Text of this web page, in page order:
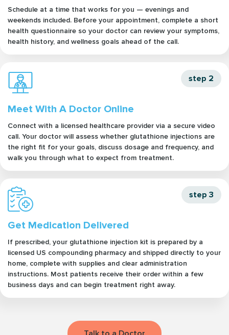
Schedule at a time that works for you — evenings and
weekends included. Before your appointment, complete a short
health questionnaire so your doctor can review your symptoms,
health history, and wellness goals ahead of the call.
step 2
Meet With A Doctor Online
Connect with a licensed healthcare provider via a secure video
call. Your doctor will assess whether glutathione injections are
the right fit for your goals, discuss dosage and frequency, and
walk you through what to expect from treatment.
step 3
Get Medication Delivered
If prescribed, your glutathione injection kit is prepared by a
licensed US compounding pharmacy and shipped directly to your
home, complete with supplies and clear administration
instructions. Most patients receive their order within a few
business days and can begin treatment right away.